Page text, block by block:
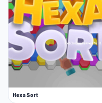
Hexa Sort